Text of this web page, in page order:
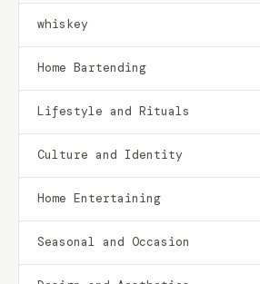
whiskey
Home Bartending
Lifestyle and Rituals
Culture and Identity
Home Entertaining
Seasonal and Occasion